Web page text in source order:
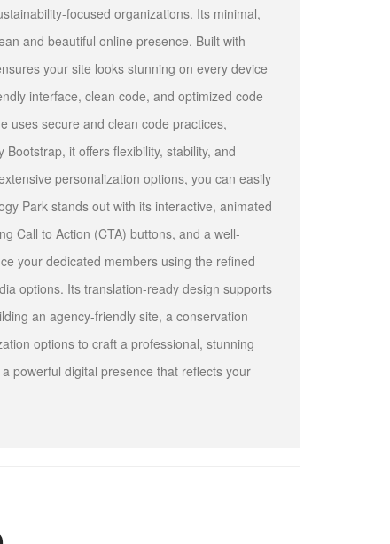
focused organizations. Its minimal,
and beautiful online presence. Built with
your site looks stunning on every device
interface, clean code, and optimized code
uses secure and clean code practices,
it offers flexibility, stability, and
personalization options, you can easily
Park stands out with its interactive, animated
Call to Action (CTA) buttons, and a well-
your dedicated members using the refined
options. Its translation-ready design supports
an agency-friendly site, a conservation
options to craft a professional, stunning
powerful digital presence that reflects your